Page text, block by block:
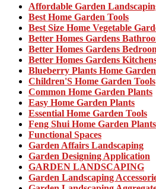
Affordable Garden
Best Home Garden Tools
Best Size Home Vegetable
Better Homes Gardens
Better Homes Gardens
Better Homes Gardens
Blueberry Plants Home Garden
Children'S Home Garden Tools
Common Home Garden Plants
Easy Home Garden Plants
Essential Home Garden Tools
Feng Shui Home Garden Plants
Functional Spaces
Garden Affairs Landscaping
Garden Designing Application
GARDEN LANDSCAPING
Garden Landscaping